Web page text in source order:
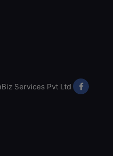
Presence
Opening
Services Pvt Ltd